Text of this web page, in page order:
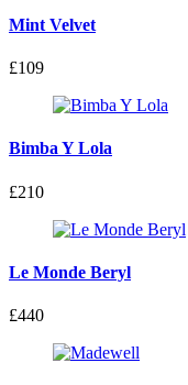
Mint Velvet
£109
Bimba Y Lola
£210
Le Monde Beryl
£440